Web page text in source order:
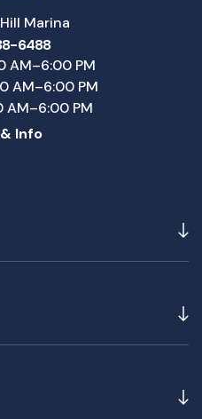
Marina
6488
AM–6:00 PM
AM–6:00 PM
AM–6:00 PM
Info